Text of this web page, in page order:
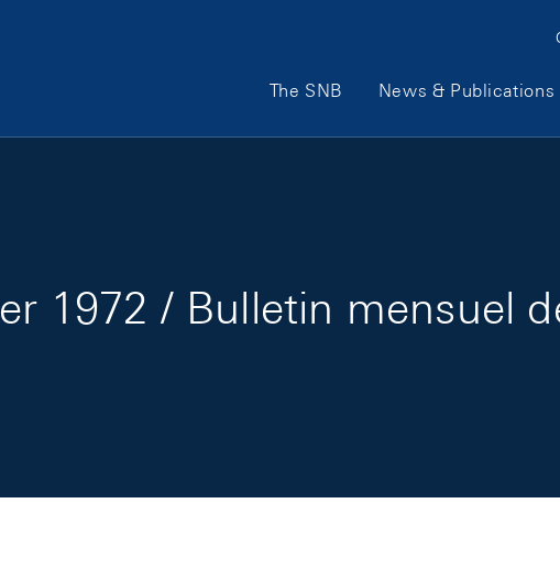
Main Navigation
The SNB News & Publications
1972 / Bulletin mensuel